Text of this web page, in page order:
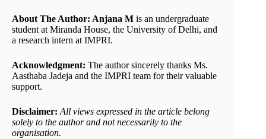
About The Author: Anjana M is an undergraduate
student at Miranda House, the University of Delhi, and
a research intern at IMPRI.
Acknowledgment: The author sincerely thanks Ms.
Aasthaba Jadeja and the IMPRI team for their valuable
support.
Disclaimer: All views expressed in the article belong
solely to the author and not necessarily to the
organisation.